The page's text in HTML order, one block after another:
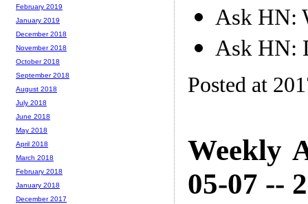
Ask HN:
Ask HN:
Posted at
Weekly
05-07 --
February 2019
January 2019
December 2018
November 2018
October 2018
September 2018
August 2018
July 2018
June 2018
May 2018
April 2018
March 2018
February 2018
January 2018
December 2017